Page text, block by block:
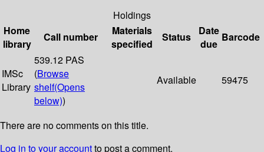
Holdings
Home
library
Call number
Materials
specified
Status
Date
due
Barcode
IMSc
Library
539.12 PAS
(Browse
shelf(Opens
below))
Available 59475
There are no comments on this title.
Log in to your accountto post a comment.